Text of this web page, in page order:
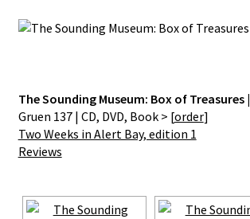
Field Notes
Shop
The Sounding Museum: Box of Treasures |
Gruen 137 | CD, DVD, Book > [order]
Two Weeks in Alert Bay, edition 1
Reviews